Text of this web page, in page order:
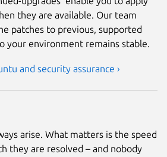
they are available. Our team
patches to previous, supported
your environment remains stable.
and security assurance ›
arise. What matters is the speed
they are resolved – and nobody